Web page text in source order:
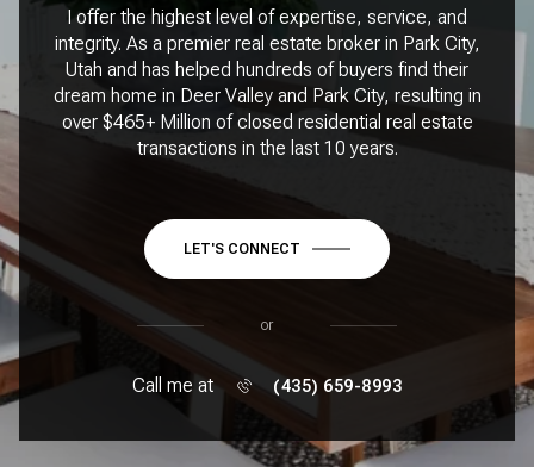
I offer the highest level of expertise, service, and
integrity. As a premier real estate broker in Park City,
Utah and has helped hundreds of buyers find their
dream home in Deer Valley and Park City, resulting in
over $465+ Million of closed residential real estate
transactions in the last 10 years.
LET'S CONNECT
or
Call me at (435) 659-8993